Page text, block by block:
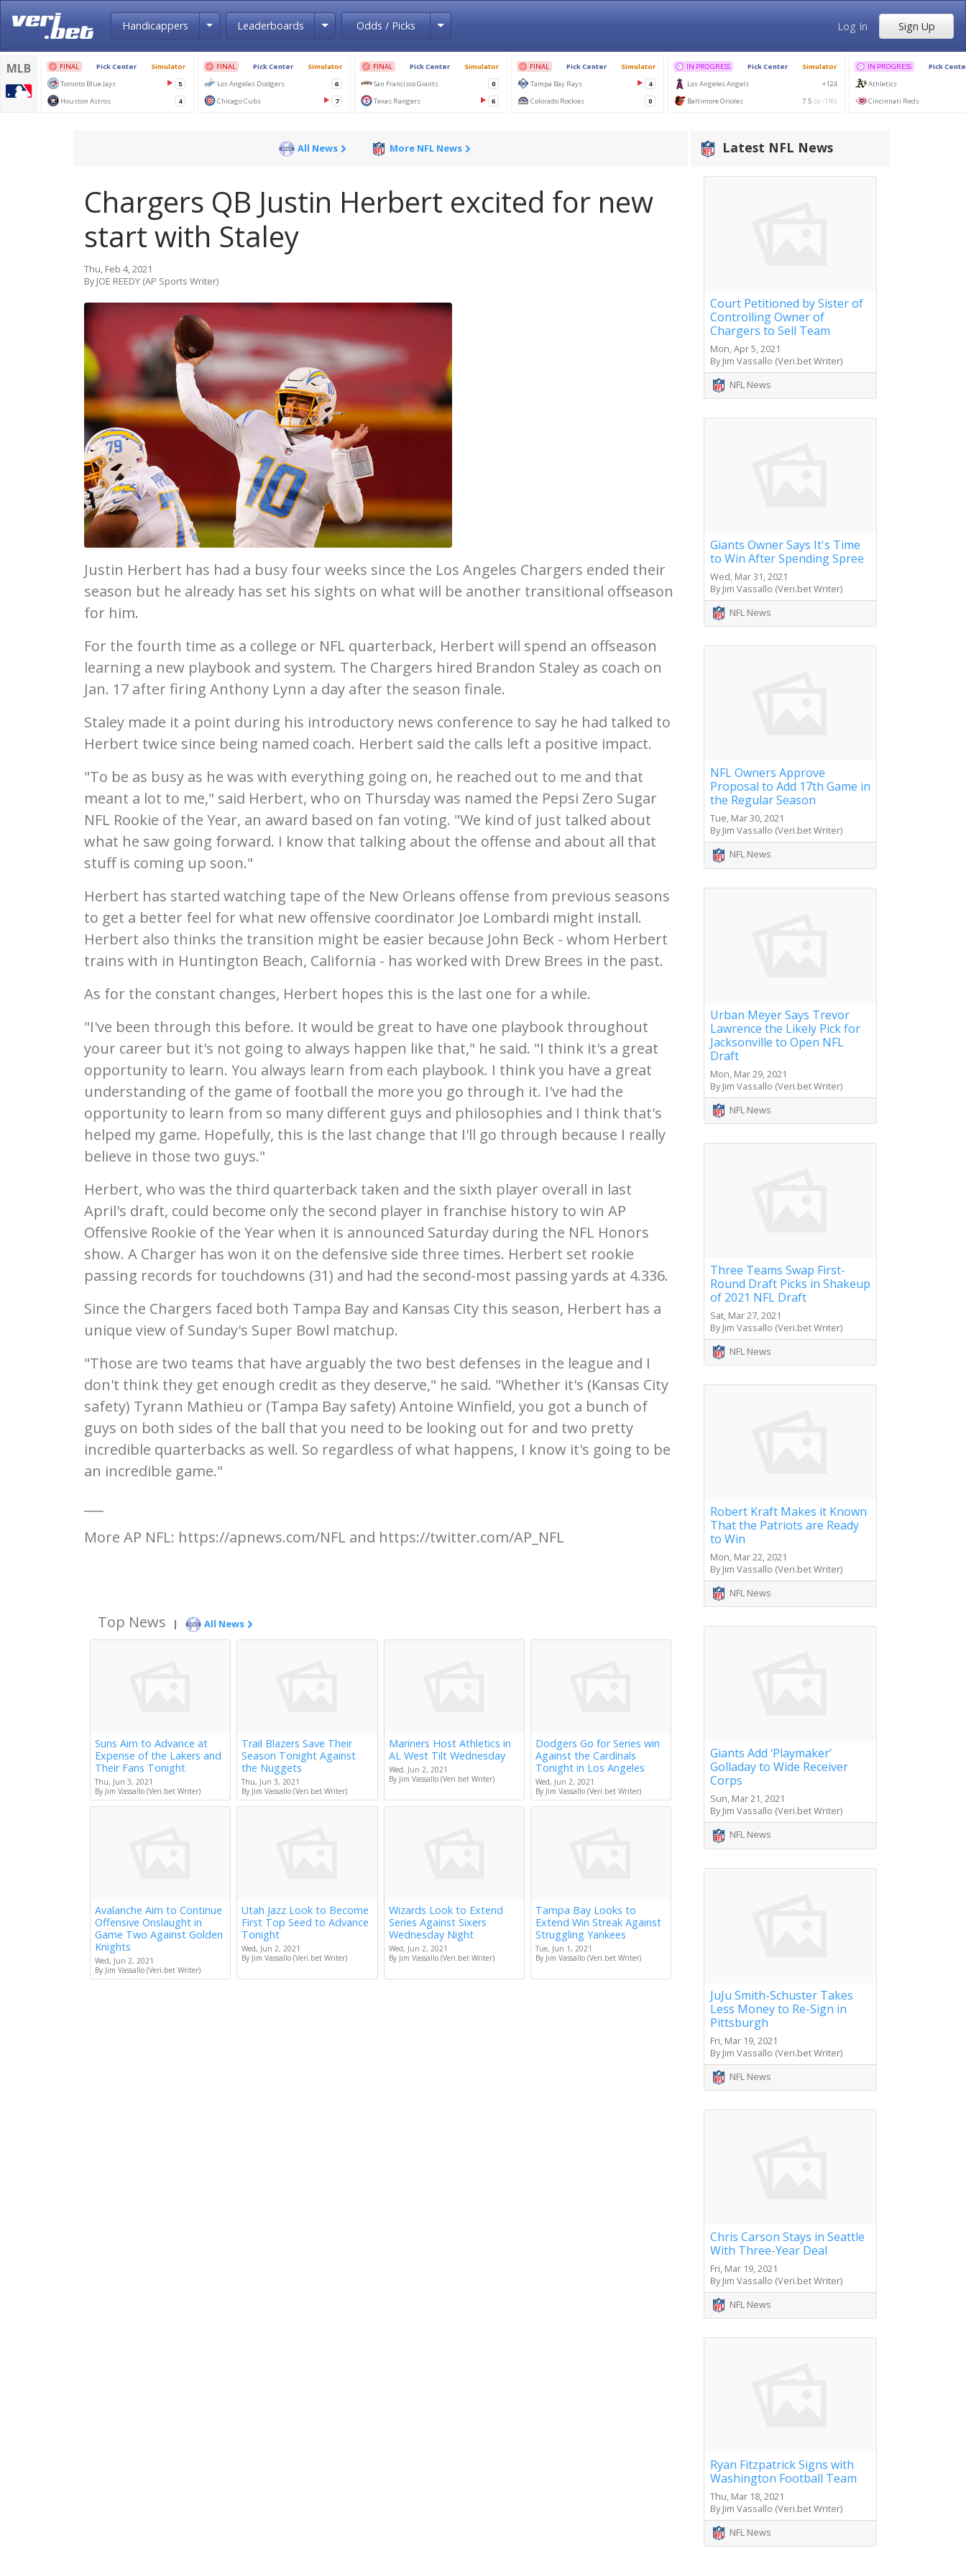
Handicappers Toggle Dropdown
Leaderboards Toggle Dropdown
Odds / Picks Toggle Dropdown Log In Sign Up
All News More NFL News
Chargers QB Justin Herbert excited for new
start with Staley
Thu, Feb 4, 2021
By JOE REEDY (AP Sports Writer)
Justin Herbert has had a busy four weeks since the Los Angeles Chargers ended their
season but he already has set his sights on what will be another transitional offseason
for him.
For the fourth time as a college or NFL quarterback, Herbert will spend an offseason
learning a new playbook and system. The Chargers hired Brandon Staley as coach on
Jan. 17 after firing Anthony Lynn a day after the season finale.
Staley made it a point during his introductory news conference to say he had talked to
Herbert twice since being named coach. Herbert said the calls left a positive impact.
"To be as busy as he was with everything going on, he reached out to me and that
meant a lot to me," said Herbert, who on Thursday was named the Pepsi Zero Sugar
NFL Rookie of the Year, an award based on fan voting. "We kind of just talked about
what he saw going forward. I know that talking about the offense and about all that
stuff is coming up soon."
Herbert has started watching tape of the New Orleans offense from previous seasons
to get a better feel for what new offensive coordinator Joe Lombardi might install.
Herbert also thinks the transition might be easier because John Beck - whom Herbert
trains with in Huntington Beach, California - has worked with Drew Brees in the past.
As for the constant changes, Herbert hopes this is the last one for a while.
"I've been through this before. It would be great to have one playbook throughout
your career but it's not going to always happen like that," he said. "I think it's a great
opportunity to learn. You always learn from each playbook. I think you have a great
understanding of the game of football the more you go through it. I've had the
opportunity to learn from so many different guys and philosophies and I think that's
helped my game. Hopefully, this is the last change that I'll go through because I really
believe in those two guys."
Herbert, who was the third quarterback taken and the sixth player overall in last
April's draft, could become only the second player in franchise history to win AP
Offensive Rookie of the Year when it is announced Saturday during the NFL Honors
show. A Charger has won it on the defensive side three times. Herbert set rookie
passing records for touchdowns (31) and had the second-most passing yards at 4.336.
Since the Chargers faced both Tampa Bay and Kansas City this season, Herbert has a
unique view of Sunday's Super Bowl matchup.
"Those are two teams that have arguably the two best defenses in the league and I
don't think they get enough credit as they deserve," he said. "Whether it's (Kansas City
safety) Tyrann Mathieu or (Tampa Bay safety) Antoine Winfield, you got a bunch of
guys on both sides of the ball that you need to be looking out for and two pretty
incredible quarterbacks as well. So regardless of what happens, I know it's going to be
an incredible game."
More AP NFL: https://apnews.com/NFL and https://twitter.com/AP_NFL
Top News | All News
Suns Aim to Advance at
Expense of the Lakers and
Their Fans Tonight
Thu, Jun 3, 2021
By Jim Vassallo (Veri.bet Writer)
Trail Blazers Save Their
Season Tonight Against
the Nuggets
Thu, Jun 3, 2021
By Jim Vassallo (Veri.bet Writer)
Mariners Host Athletics in
AL West Tilt Wednesday
Wed, Jun 2, 2021
By Jim Vassallo (Veri.bet Writer)
Dodgers Go for Series win
Against the Cardinals
Tonight in Los Angeles
Wed, Jun 2, 2021
By Jim Vassallo (Veri.bet Writer)
Avalanche Aim to Continue
Offensive Onslaught in
Game Two Against Golden
Knights
Wed, Jun 2, 2021
By Jim Vassallo (Veri.bet Writer)
Utah Jazz Look to Become
First Top Seed to Advance
Tonight
Wed, Jun 2, 2021
By Jim Vassallo (Veri.bet Writer)
Wizards Look to Extend
Series Against Sixers
Wednesday Night
Wed, Jun 2, 2021
By Jim Vassallo (Veri.bet Writer)
Tampa Bay Looks to
Extend Win Streak Against
Struggling Yankees
Tue, Jun 1, 2021
By Jim Vassallo (Veri.bet Writer)
Latest NFL News
Court Petitioned by Sister of
Controlling Owner of
Chargers to Sell Team
Mon, Apr 5, 2021
By Jim Vassallo (Veri.bet Writer)
NFL News
Giants Owner Says It's Time
to Win After Spending Spree
Wed, Mar 31, 2021
By Jim Vassallo (Veri.bet Writer)
NFL News
NFL Owners Approve
Proposal to Add 17th Game in
the Regular Season
Tue, Mar 30, 2021
By Jim Vassallo (Veri.bet Writer)
NFL News
Urban Meyer Says Trevor
Lawrence the Likely Pick for
Jacksonville to Open NFL
Draft
Mon, Mar 29, 2021
By Jim Vassallo (Veri.bet Writer)
NFL News
Three Teams Swap First-
Round Draft Picks in Shakeup
of 2021 NFL Draft
Sat, Mar 27, 2021
By Jim Vassallo (Veri.bet Writer)
NFL News
Robert Kraft Makes it Known
That the Patriots are Ready
to Win
Mon, Mar 22, 2021
By Jim Vassallo (Veri.bet Writer)
NFL News
Giants Add ‘Playmaker’
Golladay to Wide Receiver
Corps
Sun, Mar 21, 2021
By Jim Vassallo (Veri.bet Writer)
NFL News
JuJu Smith-Schuster Takes
Less Money to Re-Sign in
Pittsburgh
Fri, Mar 19, 2021
By Jim Vassallo (Veri.bet Writer)
NFL News
Chris Carson Stays in Seattle
With Three-Year Deal
Fri, Mar 19, 2021
By Jim Vassallo (Veri.bet Writer)
NFL News
Ryan Fitzpatrick Signs with
Washington Football Team
Thu, Mar 18, 2021
By Jim Vassallo (Veri.bet Writer)
NFL News